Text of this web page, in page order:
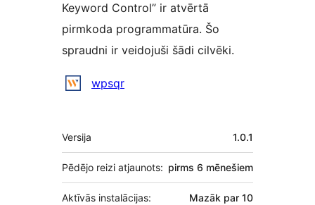
Keyword Control” ir atvērtā
pirmkoda programmatūra. Šo
spraudni ir veidojuši šādi cilvēki.
Līdzdalībnieki
wpsqr
Meta
Versija 1.0.1
Pēdējo reizi atjaunots: pirms 6 mēnešiem
Aktīvās instalācijas: Mazāk par 10